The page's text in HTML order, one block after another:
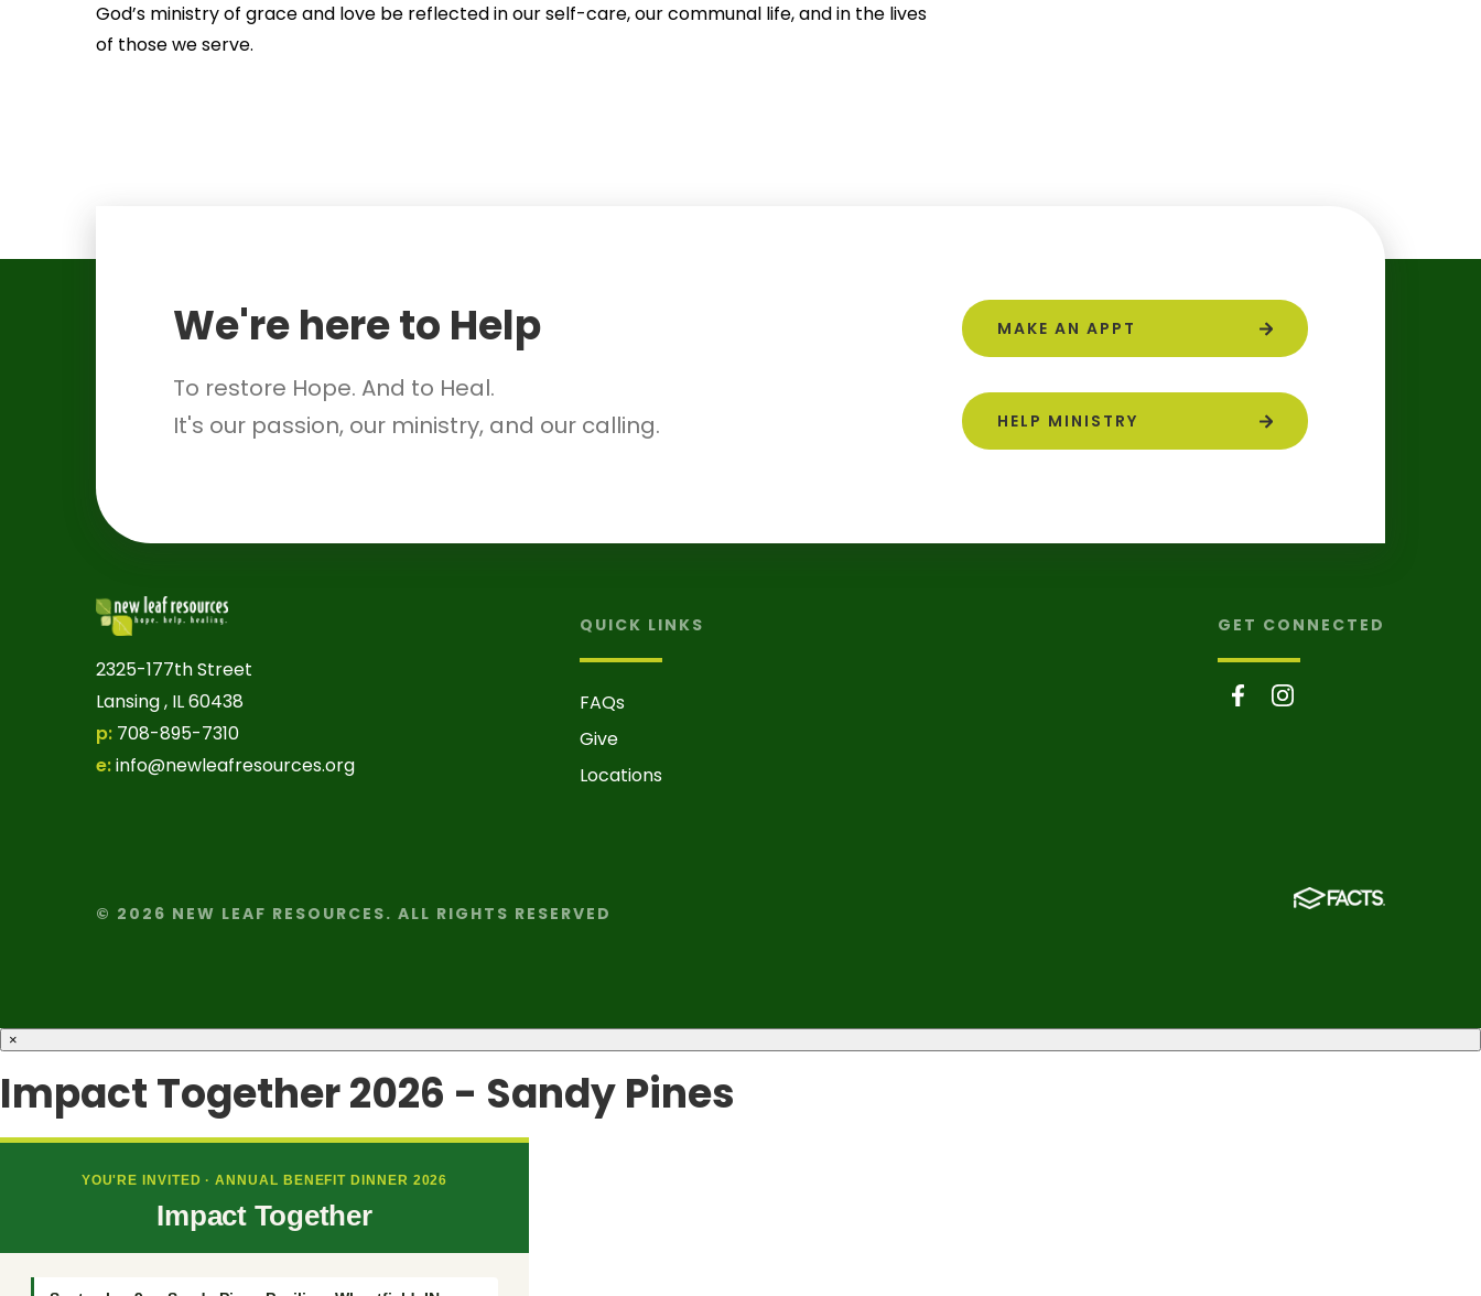
God’s ministry of grace and love be reflected in our self-care, our communal life, and in the lives
of those we serve.
We're here to Help
To restore Hope. And to Heal.
It's our passion, our ministry, and our calling.
MAKE AN APPT
HELP MINISTRY
2325-177th Street
Lansing , IL 60438
p: 708-895-7310
e:info@newleafresources.org
QUICK LINKS
FAQs
Give
Locations
GET CONNECTED
© 2026 NEW LEAF RESOURCES. ALL RIGHTS RESERVED
×
Impact Together 2026 - Sandy Pines
YOU'RE INVITED · ANNUAL BENEFIT DINNER 2026
Impact Together